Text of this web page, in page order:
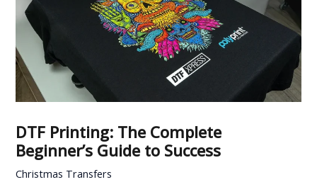
DTF Printing: The Complete
Beginner’s Guide to Success
Christmas Transfers